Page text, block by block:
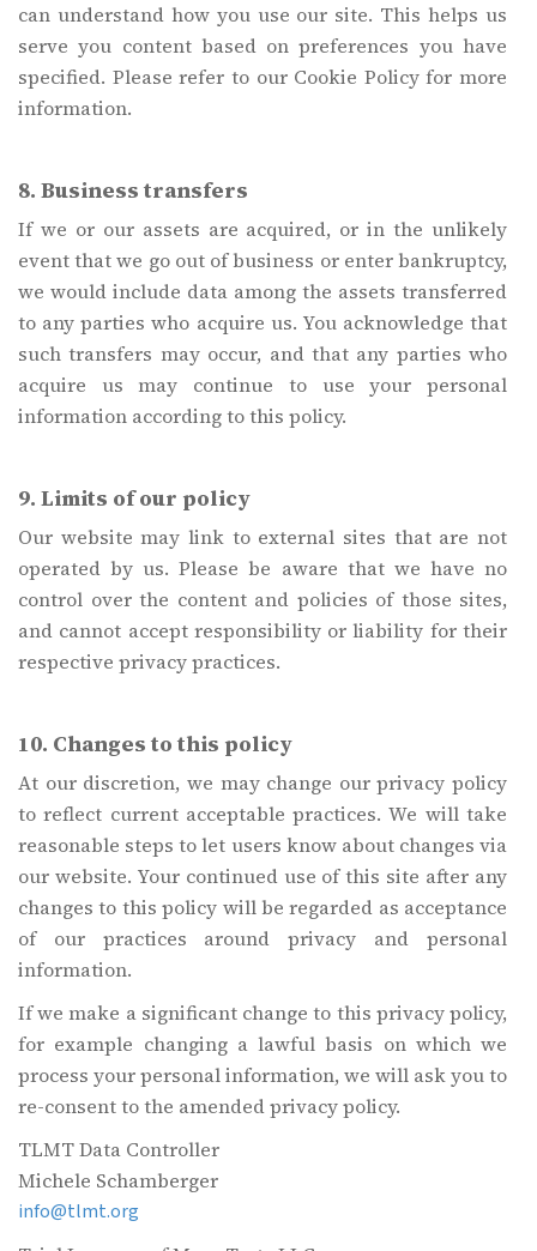
can understand how you use our site. This helps us
serve you content based on preferences you have
specified. Please refer to our Cookie Policy for more
information.
8. Business transfers
If we or our assets are acquired, or in the unlikely
event that we go out of business or enter bankruptcy,
we would include data among the assets transferred
to any parties who acquire us. You acknowledge that
such transfers may occur, and that any parties who
acquire us may continue to use your personal
information according to this policy.
9. Limits of our policy
Our website may link to external sites that are not
operated by us. Please be aware that we have no
control over the content and policies of those sites,
and cannot accept responsibility or liability for their
respective privacy practices.
10. Changes to this policy
At our discretion, we may change our privacy policy
to reflect current acceptable practices. We will take
reasonable steps to let users know about changes via
our website. Your continued use of this site after any
changes to this policy will be regarded as acceptance
of our practices around privacy and personal
information.
If we make a significant change to this privacy policy,
for example changing a lawful basis on which we
process your personal information, we will ask you to
re-consent to the amended privacy policy.
TLMT Data Controller
Michele Schamberger
info@tlmt.org